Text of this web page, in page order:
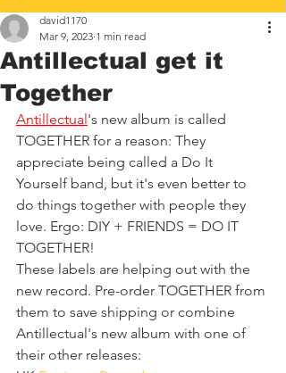
Antillectual get it
Together
david1170
Mar 9, 2023 1 min read
Antillectual 's new album is called
TOGETHER for a reason: They
appreciate being called a Do It
Yourself band, but it's even better to
do things together with people they
love. Ergo: DIY + FRIENDS = DO IT
TOGETHER!
These labels are helping out with the
new record. Pre-order TOGETHER from
them to save shipping or combine
Antillectual's new album with one of
their other releases: